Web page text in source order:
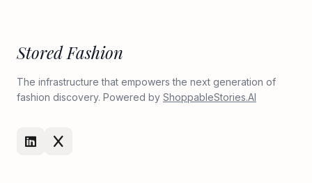
Stored Fashion
The infrastructure that empowers the next generation of
fashion discovery. Powered by ShoppableStories.AI